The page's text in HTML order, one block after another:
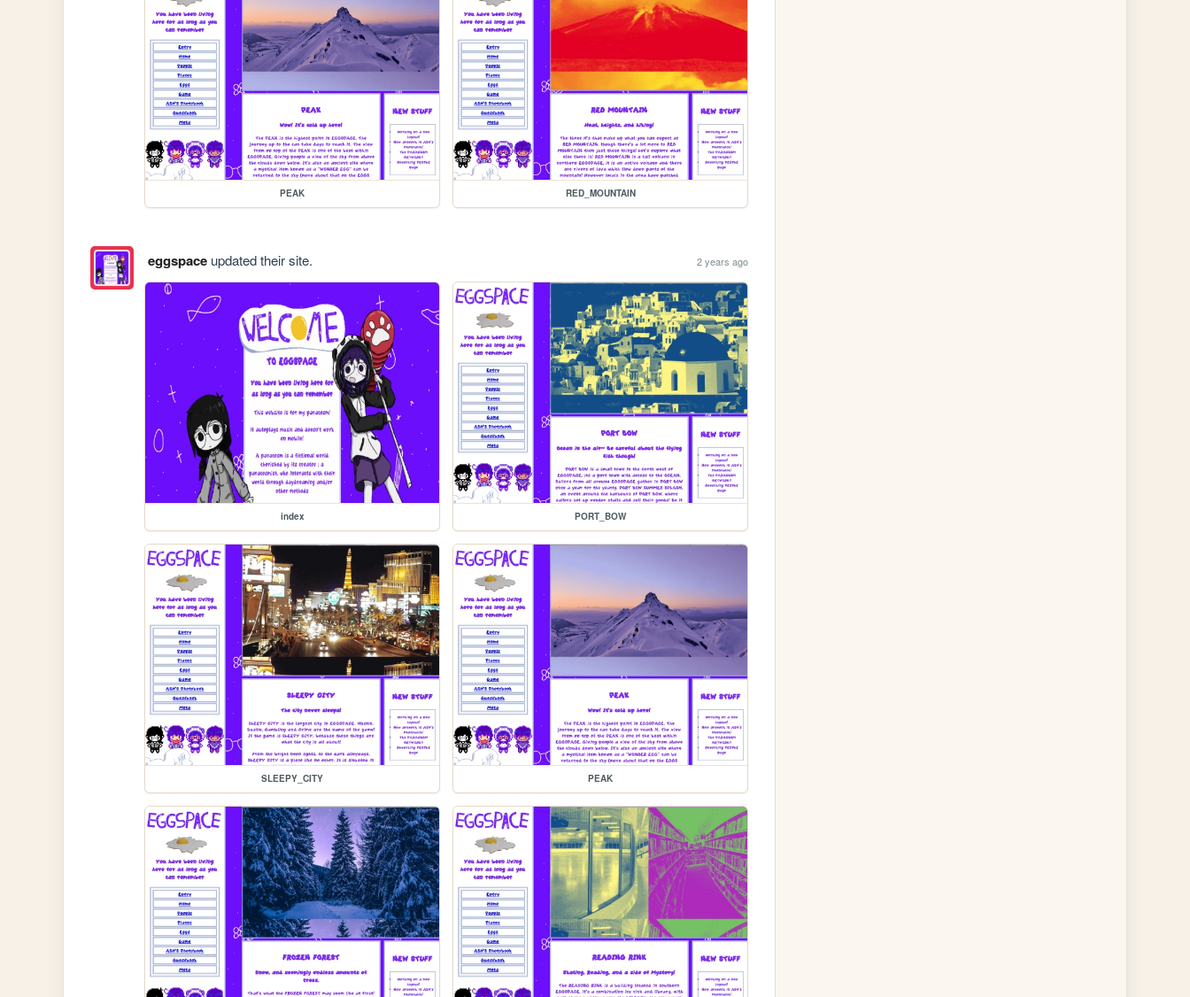
PEAK RED_MOUNTAIN
eggspaceupdated their site. 2 years ago
index PORT_BOW
SLEEPY_CITY PEAK